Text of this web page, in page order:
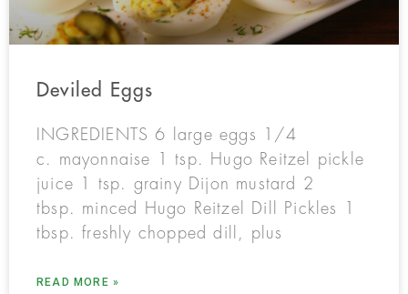
Deviled Eggs
INGREDIENTS 6 large eggs 1/4
c. mayonnaise 1 tsp. Hugo Reitzel pickle
juice 1 tsp. grainy Dijon mustard 2
tbsp. minced Hugo Reitzel Dill Pickles 1
tbsp. freshly chopped dill, plus
READ MORE »